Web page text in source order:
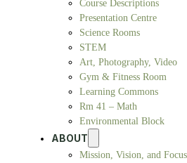
Course Descriptions
Presentation Centre
Science Rooms
STEM
Art, Photography, Video
Gym & Fitness Room
Learning Commons
Rm 41 – Math
Environmental Block
ABOUT
Mission, Vision, and Focus